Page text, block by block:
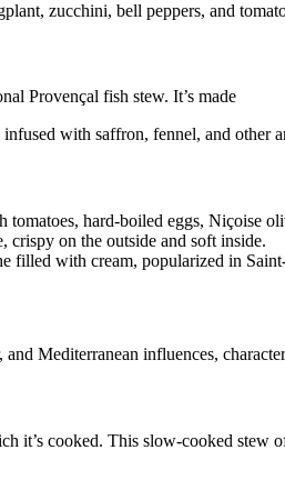
zucchini, bell peppers, and
Provençal fish stew. It’s made
with saffron, fennel, and other
tomatoes, hard-boiled eggs, Niçoise
crispy on the outside and soft inside.
filled with cream, popularized in
Mediterranean influences,
it’s cooked. This slow-cooked